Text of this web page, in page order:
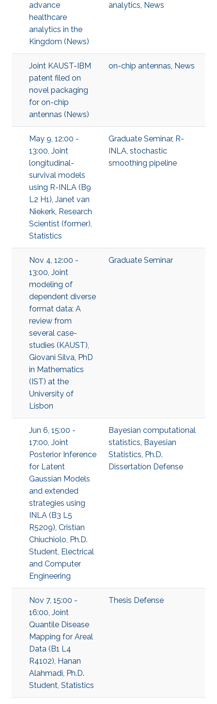
advance
healthcare
analytics in the
Kingdom (News)
analytics, News
Joint KAUST-IBM
patent filed on
novel packaging
for on-chip
antennas (News)
on-chip antennas, News
May 9, 12:00 -
13:00, Joint
longitudinal-
survival models
using R-INLA (B9
L2 H1), Janet van
Niekerk, Research
Scientist (former),
Statistics
Graduate Seminar, R-
INLA, stochastic
smoothing pipeline
Nov 4, 12:00 -
13:00, Joint
modeling of
dependent diverse
format data: A
review from
several case-
studies (KAUST),
Giovani Silva, PhD
in Mathematics
(IST) at the
University of
Lisbon
Graduate Seminar
Jun 6, 15:00 -
17:00, Joint
Posterior Inference
for Latent
Gaussian Models
and extended
strategies using
INLA (B3 L5
R5209), Cristian
Chiuchiolo, Ph.D.
Student, Electrical
and Computer
Engineering
Bayesian computational
statistics, Bayesian
Statistics, Ph.D.
Dissertation Defense
Nov 7, 15:00 -
16:00, Joint
Quantile Disease
Mapping for Areal
Data (B1 L4
R4102), Hanan
Alahmadi, Ph.D.
Student, Statistics
Thesis Defense